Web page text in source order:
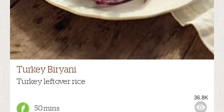
Turkey Biryani
Turkey leftover rice
50 mins
36.8K